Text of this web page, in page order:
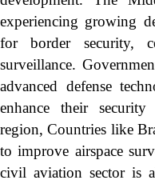
experiencing growing
for border security,
surveillance.
advanced defense
enhance their
region, Countries like
to improve airspace
civil aviation sector is